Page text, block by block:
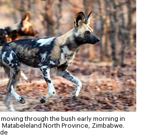
through the bush early morning in
Matabeleland North Province, Zimbabwe.